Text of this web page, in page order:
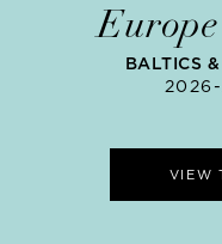
Europe
BALTICS
2026-
VIEW